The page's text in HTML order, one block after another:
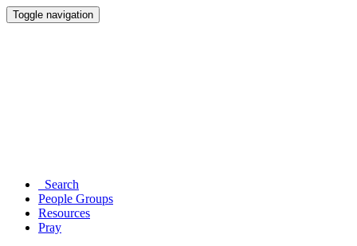
Toggle navigation
Search
People Groups
Resources
Pray